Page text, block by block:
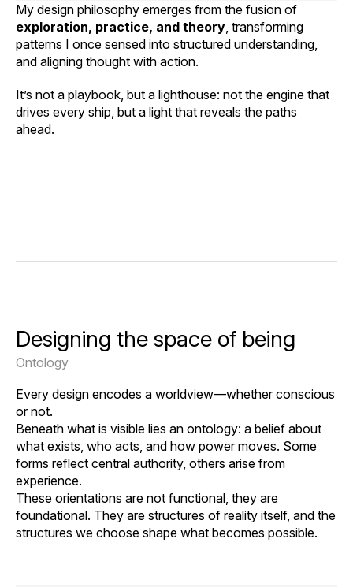
My design philosophy emerges from the fusion of
exploration, practice, and theory , transforming
patterns I once sensed into structured understanding,
and aligning thought with action.
It’s not a playbook, but a lighthouse: not the engine that
drives every ship, but a light that reveals the paths
ahead.
Designing the space of being
Ontology
Every design encodes a worldview—whether conscious
or not.
Beneath what is visible lies an ontology: a belief about
what exists, who acts, and how power moves. Some
forms reflect central authority, others arise from
experience.
These orientations are not functional, they are
foundational. They are structures of reality itself, and the
structures we choose shape what becomes possible.